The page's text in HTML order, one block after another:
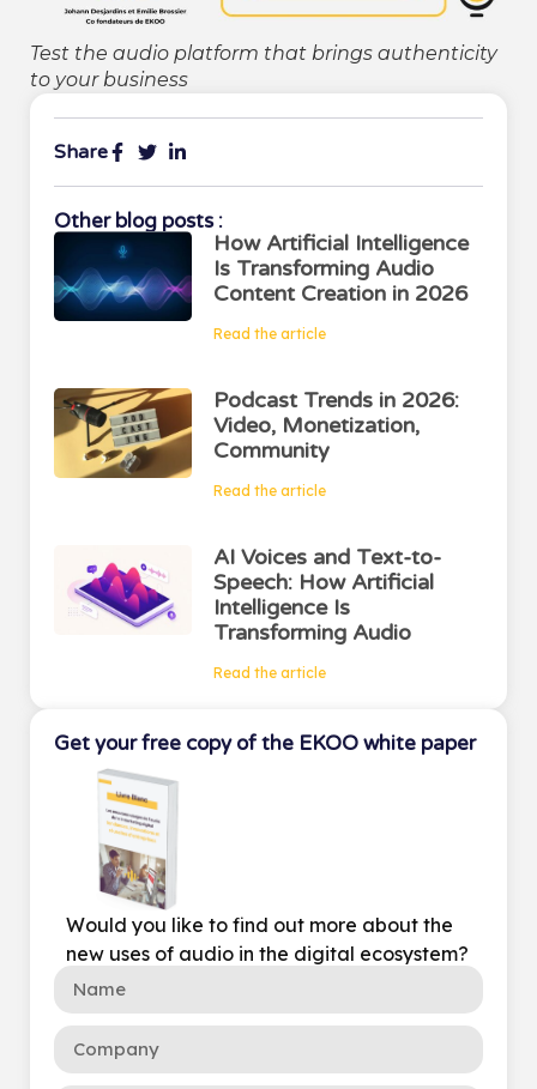
Test the audio platform that brings authenticity
to your business
Share
Other blog posts :
How Artificial Intelligence
Is Transforming Audio
Content Creation in 2026
Read the article
Podcast Trends in 2026:
Video, Monetization,
Community
Read the article
AI Voices and Text-to-
Speech: How Artificial
Intelligence Is
Transforming Audio
Read the article
Get your free copy of the EKOO white paper
Would you like to find out more about the
new uses of audio in the digital ecosystem?